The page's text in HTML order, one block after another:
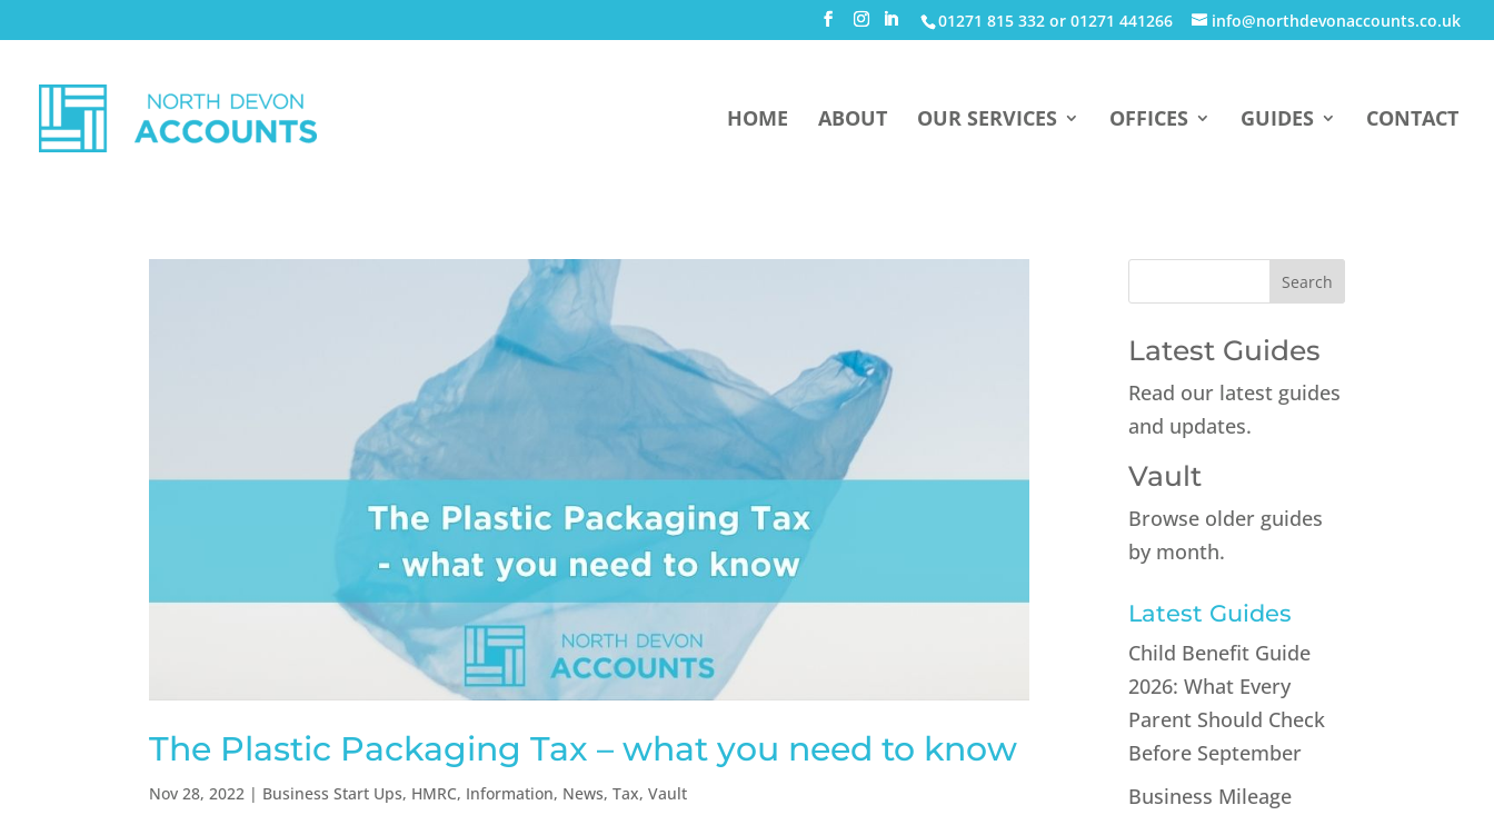
01271 815 332 or 01271 441266 info@northdevonaccounts.co.uk
HOME ABOUT OUR SERVICES OFFICES GUIDES CONTACT
The Plastic Packaging Tax – what you need to know
Nov 28, 2022 | Business Start Ups, HMRC, Information, News,Tax,Vault
Latest Guides
Read our latest guides
and updates.
Vault
Browse older guides
by month.
Latest Guides
Child Benefit Guide
2026: What Every
Parent Should Check
Before September
Business Mileage